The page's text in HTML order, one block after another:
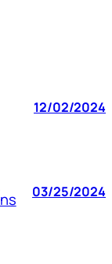
12/02/2024
03/25/2024